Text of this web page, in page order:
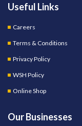
Useful Links
Careers
Terms & Conditions
Privacy Policy
WSH Policy
Online Shop
Our Businesses